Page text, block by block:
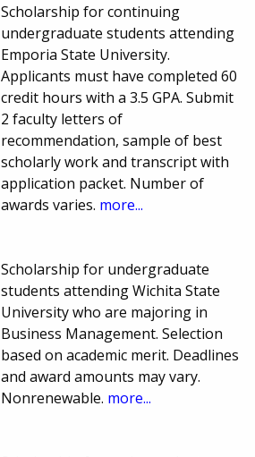
Scholarship for continuing
undergraduate students attending
Emporia State University.
Applicants must have completed 60
credit hours with a 3.5 GPA. Submit
2 faculty letters of
recommendation, sample of best
scholarly work and transcript with
application packet. Number of
awards varies. more...
Scholarship for undergraduate
students attending Wichita State
University who are majoring in
Business Management. Selection
based on academic merit. Deadlines
and award amounts may vary.
Nonrenewable. more...